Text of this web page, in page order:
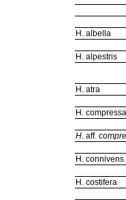
H. albella
H. alpestris
H. atra
H. compressa
H. aff.
H. connivens
H. costifera